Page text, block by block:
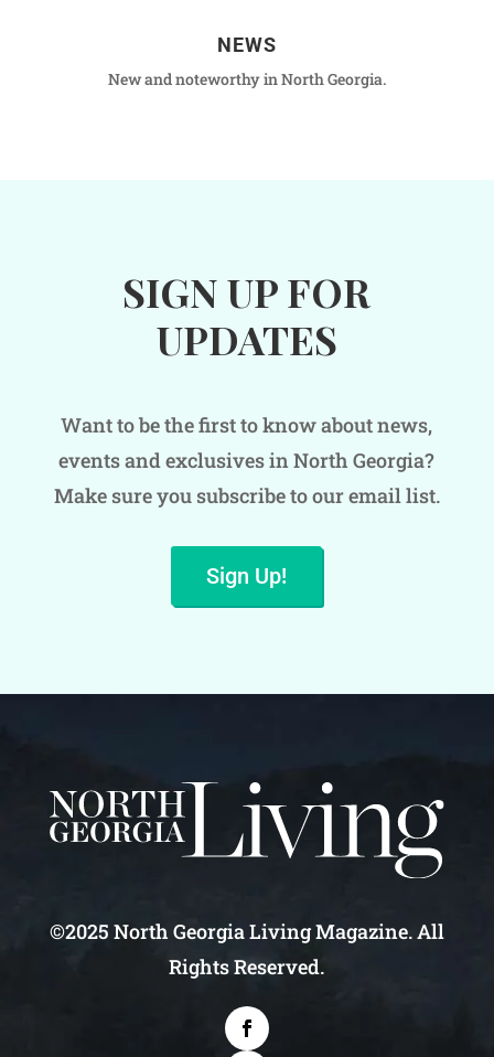
NEWS
New and noteworthy in North Georgia.
SIGN UP FOR
UPDATES
Want to be the first to know about news,
events and exclusives in North Georgia?
Make sure you subscribe to our email list.
Sign Up!
©2025 North Georgia Living Magazine. All
Rights Reserved.